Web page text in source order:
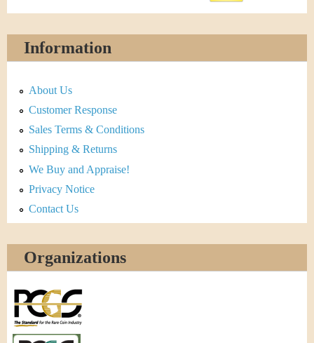
Information
About Us
Customer Response
Sales Terms & Conditions
Shipping & Returns
We Buy and Appraise!
Privacy Notice
Contact Us
Organizations